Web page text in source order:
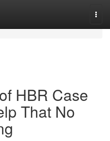
HBR Case
That No